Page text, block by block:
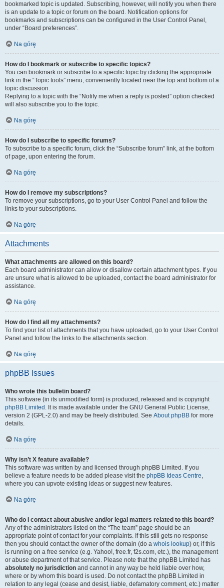
bookmarked topic is updated. Subscribing, however, will notify you when there
is an update to a topic or forum on the board. Notification options for
bookmarks and subscriptions can be configured in the User Control Panel,
under “Board preferences”.
Na górę
How do I bookmark or subscribe to specific topics?
You can bookmark or subscribe to a specific topic by clicking the appropriate
link in the “Topic tools” menu, conveniently located near the top and bottom of a
topic discussion.
Replying to a topic with the “Notify me when a reply is posted” option checked
will also subscribe you to the topic.
Na górę
How do I subscribe to specific forums?
To subscribe to a specific forum, click the “Subscribe forum” link, at the bottom
of page, upon entering the forum.
Na górę
How do I remove my subscriptions?
To remove your subscriptions, go to your User Control Panel and follow the
links to your subscriptions.
Na górę
Attachments
What attachments are allowed on this board?
Each board administrator can allow or disallow certain attachment types. If you
are unsure what is allowed to be uploaded, contact the board administrator for
assistance.
Na górę
How do I find all my attachments?
To find your list of attachments that you have uploaded, go to your User Control
Panel and follow the links to the attachments section.
Na górę
phpBB Issues
Who wrote this bulletin board?
This software (in its unmodified form) is produced, released and is copyright
phpBB Limited . It is made available under the GNU General Public License,
version 2 (GPL-2.0) and may be freely distributed. See About phpBB for more
details.
Na górę
Why isn’t X feature available?
This software was written by and licensed through phpBB Limited. If you
believe a feature needs to be added please visit the phpBB Ideas Centre,
where you can upvote existing ideas or suggest new features.
Na górę
Who do I contact about abusive and/or legal matters related to this board?
Any of the administrators listed on the “The team” page should be an
appropriate point of contact for your complaints. If this still gets no response
then you should contact the owner of the domain (do a whois lookup) or, if this
is running on a free service (e.g. Yahoo!, free.fr, f2s.com, etc.), the management
or abuse department of that service. Please note that the phpBB Limited has
absolutely no jurisdiction and cannot in any way be held liable over how,
where or by whom this board is used. Do not contact the phpBB Limited in
relation to any legal (cease and desist, liable, defamatory comment, etc.) matter